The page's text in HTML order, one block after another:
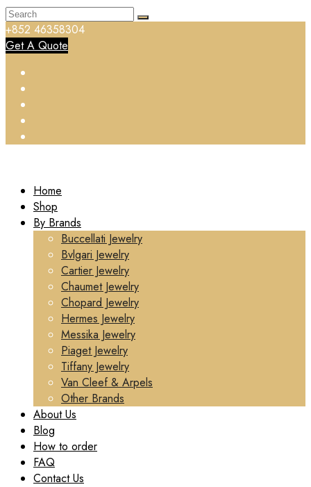
+852 46358304
Get A Quote
Home
Shop
By Brands
Buccellati Jewelry
Bvlgari Jewelry
Cartier Jewelry
Chaumet Jewelry
Chopard Jewelry
Hermes Jewelry
Messika Jewelry
Piaget Jewelry
Tiffany Jewelry
Van Cleef & Arpels
Other Brands
About Us
Blog
How to order
FAQ
Contact Us